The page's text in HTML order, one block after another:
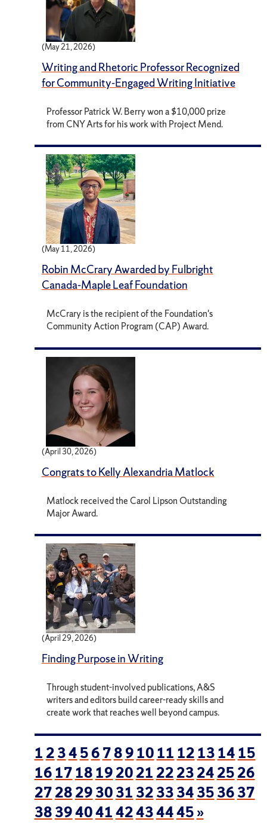
(May 21, 2026)
Writing and Rhetoric Professor Recognized
for Community-Engaged Writing Initiative
Professor Patrick W. Berry won a $10,000 prize
from CNY Arts for his work with Project Mend.
(May 11, 2026)
Robin McCrary Awarded by Fulbright
Canada-Maple Leaf Foundation
McCrary is the recipient of the Foundation's
Community Action Program (CAP) Award.
(April 30, 2026)
Congrats to Kelly Alexandria Matlock
Matlock received the Carol Lipson Outstanding
Major Award.
(April 29, 2026)
Finding Purpose in Writing
Through student-involved publications, A&S
writers and editors build career-ready skills and
create work that reaches well beyond campus.
1 234567891011 12131415
161718192021 2223242526
2728293031 323334353637
3839404142434445»